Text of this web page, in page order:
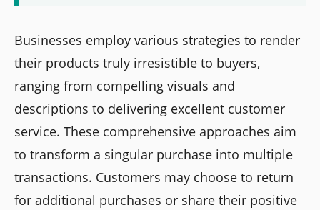
Businesses employ various strategies to render
their products truly irresistible to buyers,
ranging from compelling visuals and
descriptions to delivering excellent customer
service. These comprehensive approaches aim
to transform a singular purchase into multiple
transactions. Customers may choose to return
for additional purchases or share their positive